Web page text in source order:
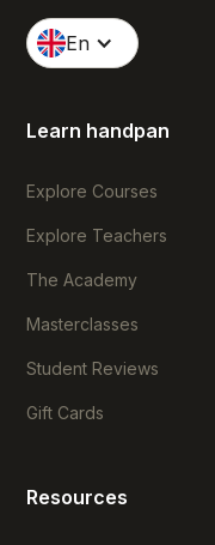
En
Learn handpan
Explore Courses
Explore Teachers
The Academy
Masterclasses
Student Reviews
Gift Cards
Resources